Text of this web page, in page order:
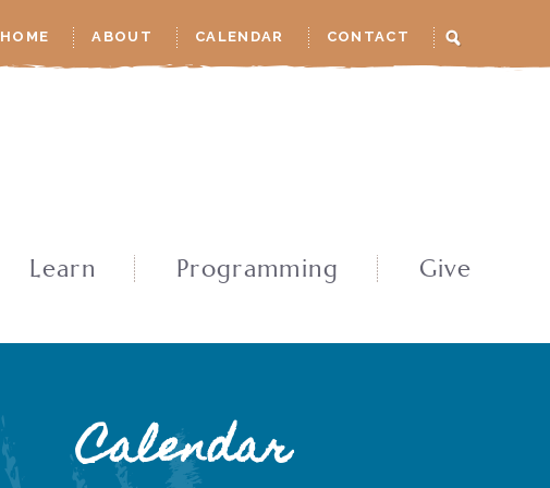
HOME ABOUT CALENDAR CONTACT
Learn Programming Give
Calendar